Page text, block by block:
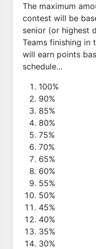
The maximum
contest will be
senior (or highest
Teams finishing in
will earn points
schedule...
100%
90%
85%
80%
75%
70%
65%
60%
55%
50%
45%
40%
35%
30%